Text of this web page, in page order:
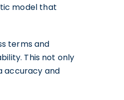
model that
terms and
This not only
accuracy and